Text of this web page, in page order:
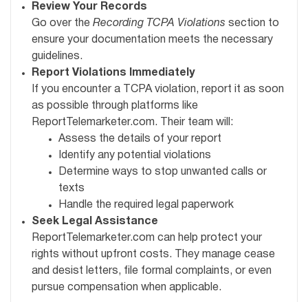
Review Your Records
Go over the Recording TCPA Violations section to
ensure your documentation meets the necessary
guidelines.
Report Violations Immediately
If you encounter a TCPA violation, report it as soon
as possible through platforms like
ReportTelemarketer.com. Their team will:
Assess the details of your report
Identify any potential violations
Determine ways to stop unwanted calls or
texts
Handle the required legal paperwork
Seek Legal Assistance
ReportTelemarketer.com can help protect your
rights without upfront costs. They manage cease
and desist letters, file formal complaints, or even
pursue compensation when applicable.